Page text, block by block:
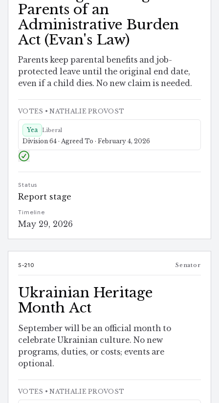
Parents of an
Administrative Burden
Act (Evan's Law)
Parents keep parental benefits and job-
protected leave until the original end date,
even if a child dies. No new claim is needed.
VOTES • NATHALIE PROVOST
Yea Liberal
Division 64 · Agreed To · February 4, 2026
Status
Report stage
Timeline
May 29, 2026
S-210 Senator
Ukrainian Heritage
Month Act
September will be an official month to
celebrate Ukrainian culture. No new
programs, duties, or costs; events are
optional.
VOTES • NATHALIE PROVOST